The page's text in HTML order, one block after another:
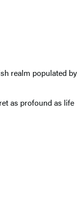
realm populated by
as profound as life